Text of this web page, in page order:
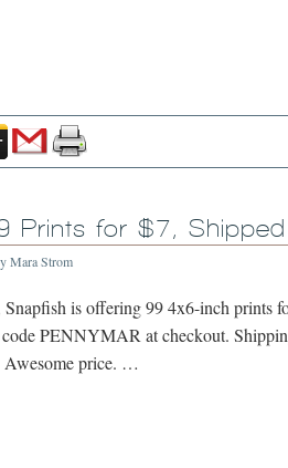
Prints for $7,
Mara Strom
is offering 99 4x6-inch prints
code PENNYMAR at checkout.
Awesome price. …